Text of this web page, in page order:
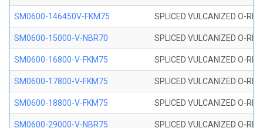
SM0600-146450V-FKM75 SPLICED VULCANIZED O-
SM0600-15000-V-NBR70 SPLICED VULCANIZED O-
SM0600-16800-V-FKM75 SPLICED VULCANIZED O-
SM0600-17800-V-FKM75 SPLICED VULCANIZED O-
SM0600-18800-V-FKM75 SPLICED VULCANIZED O-
SM0600-29000-V-NBR75 SPLICED VULCANIZED O-